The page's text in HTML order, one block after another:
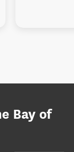
Bay of